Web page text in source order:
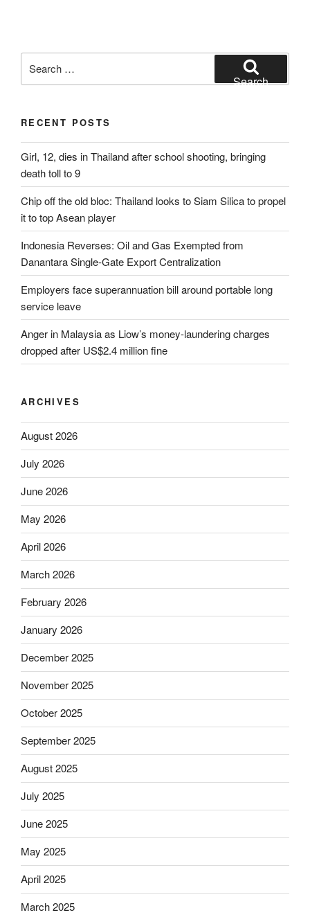
for:
Search
RECENT POSTS
Girl, 12, dies in Thailand after school shooting, bringing
death toll to 9
Chip off the old bloc: Thailand looks to Siam Silica to propel
it to top Asean player
Indonesia Reverses: Oil and Gas Exempted from
Danantara Single-Gate Export Centralization
Employers face superannuation bill around portable long
service leave
Anger in Malaysia as Liow’s money-laundering charges
dropped after US$2.4 million fine
ARCHIVES
August 2026
July 2026
June 2026
May 2026
April 2026
March 2026
February 2026
January 2026
December 2025
November 2025
October 2025
September 2025
August 2025
July 2025
June 2025
May 2025
April 2025
March 2025